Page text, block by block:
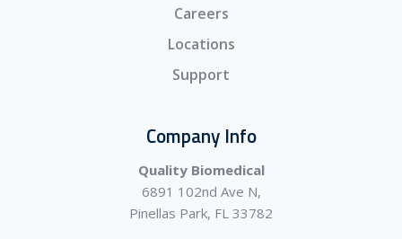
Careers
Locations
Support
Company Info
Quality Biomedical
6891 102nd Ave N,
Pinellas Park, FL 33782